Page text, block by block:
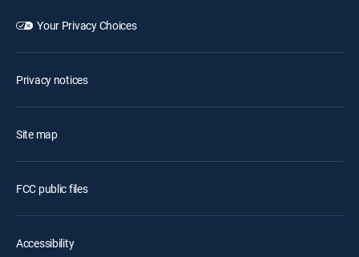
Your Privacy Choices
Privacy notices
Site map
FCC public files
Accessibility